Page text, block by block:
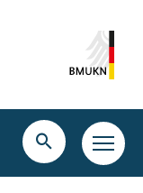
Open
search
Open
main